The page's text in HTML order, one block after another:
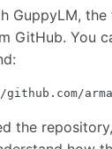
GuppyLM,
GitHub. You
the